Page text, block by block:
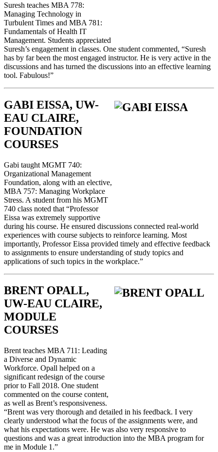
Suresh teaches MBA 778:
Managing Technology in
Turbulent Times and MBA 781:
Fundamentals of Health IT
Management. Students appreciated
Suresh’s engagement in classes. One student commented, “Suresh
has by far been the most engaged instructor. He is very active in the
discussions and has turned the discussions into an effective learning
tool. Fabulous!”
GABI EISSA, UW-
EAU CLAIRE,
FOUNDATION
COURSES
Gabi taught MGMT 740:
Organizational Management
Foundation, along with an elective,
MBA 757: Managing Workplace
Stress. A student from his MGMT
740 class noted that “Professor
Eissa was extremely supportive
during his course. He ensured discussions connected real-world
experiences with course subjects to reinforce learning. Most
importantly, Professor Eissa provided timely and effective feedback
to assignments to ensure understanding of study topics and
applications of such topics in the workplace.”
BRENT OPALL,
UW-EAU CLAIRE,
MODULE
COURSES
Brent teaches MBA 711: Leading
a Diverse and Dynamic
Workforce. Opall helped on a
significant redesign of the course
prior to Fall 2018. One student
commented on the course content,
as well as Brent’s responsiveness.
“Brent was very thorough and detailed in his feedback. I very
clearly understood what the focus of the assignments were, and
what his expectations were. He was also very responsive to
questions and was a great introduction into the MBA program for
me in Module 1.”